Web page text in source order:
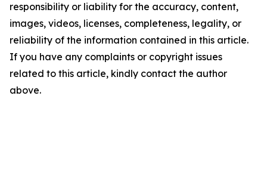
responsibility or liability for the accuracy, content,
images, videos, licenses, completeness, legality, or
reliability of the information contained in this article.
If you have any complaints or copyright issues
related to this article, kindly contact the author
above.